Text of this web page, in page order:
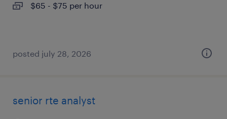
$65 - $75 per hour
posted july 28, 2026
senior rte analyst